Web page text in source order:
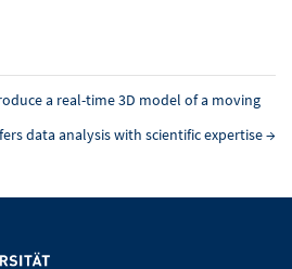
a real-time 3D model of a moving
data analysis with scientific expertise→